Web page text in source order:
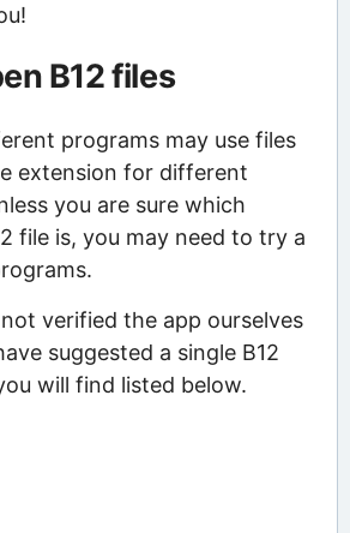
B12 files
programs may use files
extension for different
you are sure which
file is, you may need to try a
verified the app ourselves
suggested a single B12
will find listed below.